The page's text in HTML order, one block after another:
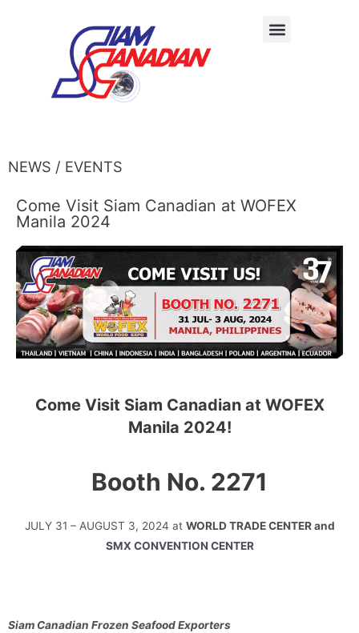
NEWS / EVENTS
Come Visit Siam Canadian at WOFEX
Manila 2024
Come Visit Siam Canadian at WOFEX
Manila 2024!
Booth No. 2271
JULY 31 – AUGUST 3, 2024 at WORLD TRADE CENTER and
SMX CONVENTION CENTER
Siam Canadian Frozen Seafood Exporters